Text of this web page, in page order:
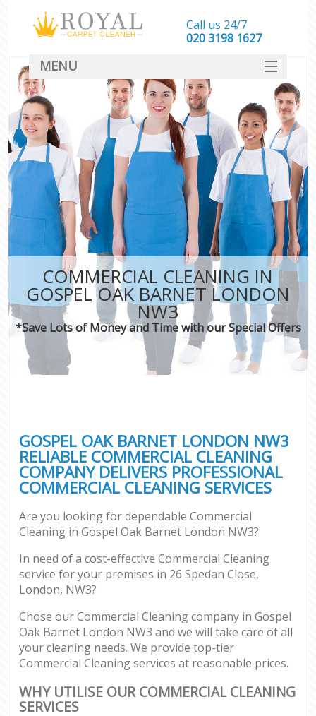
COMMERCIAL CLEANING IN
GOSPEL OAK BARNET LONDON
NW3
*Save Lots of Money and Time with our Special Offers
GOSPEL OAK BARNET LONDON NW3
RELIABLE COMMERCIAL CLEANING
COMPANY DELIVERS PROFESSIONAL
COMMERCIAL CLEANING SERVICES
Are you looking for dependable Commercial
Cleaning in Gospel Oak Barnet London NW3?
In need of a cost-effective Commercial Cleaning
service for your premises in 26 Spedan Close,
London, NW3?
Chose our Commercial Cleaning company in Gospel
Oak Barnet London NW3 and we will take care of all
your cleaning needs. We provide top-tier
Commercial Cleaning services at reasonable prices.
WHY UTILISE OUR COMMERCIAL CLEANING
SERVICES
Call us 24/7
‎020 3198 1627
MENU
SERVICES
HOME
DEALS
FAQ
CONTACT